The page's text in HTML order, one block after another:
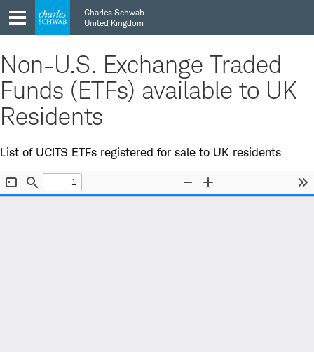
Skip
to
main
Skip
to
content
Charles Schwab
United Kingdom
Non-U.S. Exchange Traded
Funds (ETFs) available to UK
Residents
List of UCITS ETFs registered for sale to UK residents